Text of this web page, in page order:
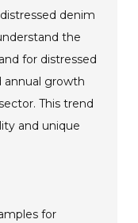
denim
the
for distressed
annual growth
This trend
and unique
for